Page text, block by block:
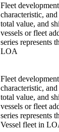
Fleet
characteristic,
total value, and
vessels or fleet
series represents
LOA
Fleet
characteristic,
total value, and
vessels or fleet
series represents
Vessel fleet in